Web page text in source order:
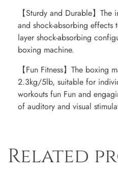
【Sturdy and Durable】
and shock-absorbing
layer shock-absorbing
boxing machine.
【Fun Fitness】The
2.3kg/5lb, suitable for
workouts fun Fun and
of auditory and visual
Related